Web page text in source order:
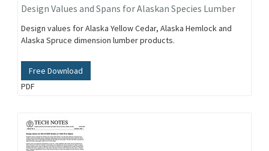
Design Values and Spans for Alaskan Species Lumber
Design values for Alaska Yellow Cedar, Alaska Hemlock and
Alaska Spruce dimension lumber products.
Free Download
PDF